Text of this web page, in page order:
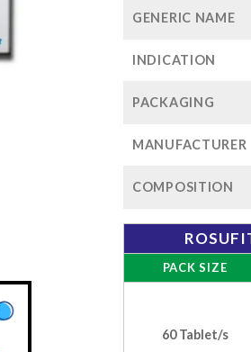
GENERIC NAME
INDICATION
PACKAGING
MANUFACTURER
COMPOSITION
PACK SIZE
60 Tablet/s